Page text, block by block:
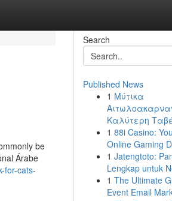
be
Árabe
for-cats-
Search
Published News
1 Μύτικα
Καλύτερη
1 88i Casino:
Online Gaming
1 Jatengtoto:
Lengkap untuk
1 The Ultimate
Event Email